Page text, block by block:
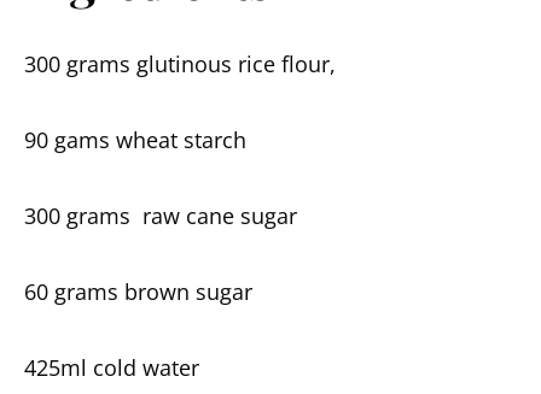
300 grams glutinous rice flour,
90 gams wheat starch
300 grams raw cane sugar
60 grams brown sugar
425ml cold water